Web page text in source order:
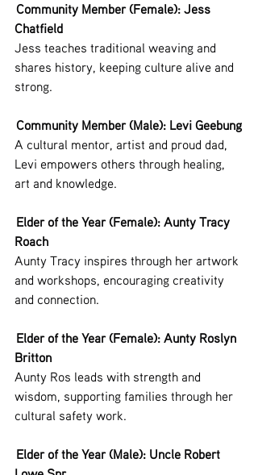
Community Member (Female): Jess
Chatfield
Jess teaches traditional weaving and
shares history, keeping culture alive and
strong.
Community Member (Male): Levi Geebung
A cultural mentor, artist and proud dad,
Levi empowers others through healing,
art and knowledge.
Elder of the Year (Female): Aunty Tracy
Roach
Aunty Tracy inspires through her artwork
and workshops, encouraging creativity
and connection.
Elder of the Year (Female): Aunty Roslyn
Britton
Aunty Ros leads with strength and
wisdom, supporting families through her
cultural safety work.
Elder of the Year (Male): Uncle Robert